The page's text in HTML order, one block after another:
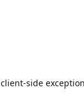
client-side